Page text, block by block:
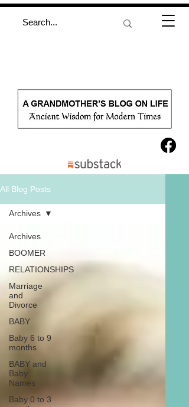
All Blog Posts
Archives
BOOMER
RELATIONSHIPS
Marriage
and
Divorce
BABY
Baby 6 to 9
months
BABY and
Baby
Names
Baby 0 to 3
Archives